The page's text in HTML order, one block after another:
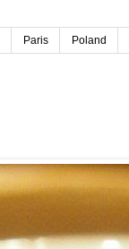
Paris Poland